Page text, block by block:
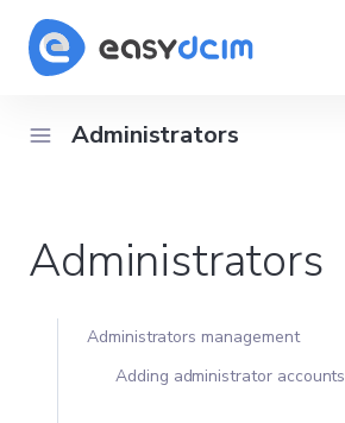
Administrators
Center
Administrators
Administrators management
Adding administrator accounts